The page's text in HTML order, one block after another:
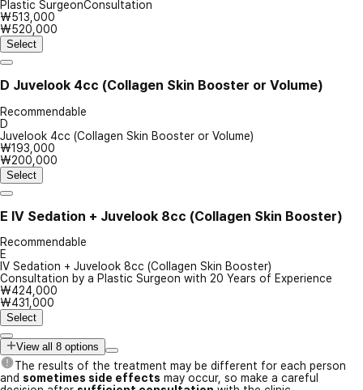
Plastic SurgeonConsultation
₩513,000
₩520,000
Select
D Juvelook 4cc (Collagen Skin Booster or Volume)
Recommendable
D
Juvelook 4cc (Collagen Skin Booster or Volume)
₩193,000
₩200,000
Select
E IV Sedation + Juvelook 8cc (Collagen Skin Booster)
Recommendable
E
IV Sedation + Juvelook 8cc (Collagen Skin Booster)
Consultation by a Plastic Surgeon with 20 Years of Experience
₩424,000
₩431,000
Select
View all 8 options
The results of the treatment may be different for each person
and sometimes side effects may occur, so make a careful